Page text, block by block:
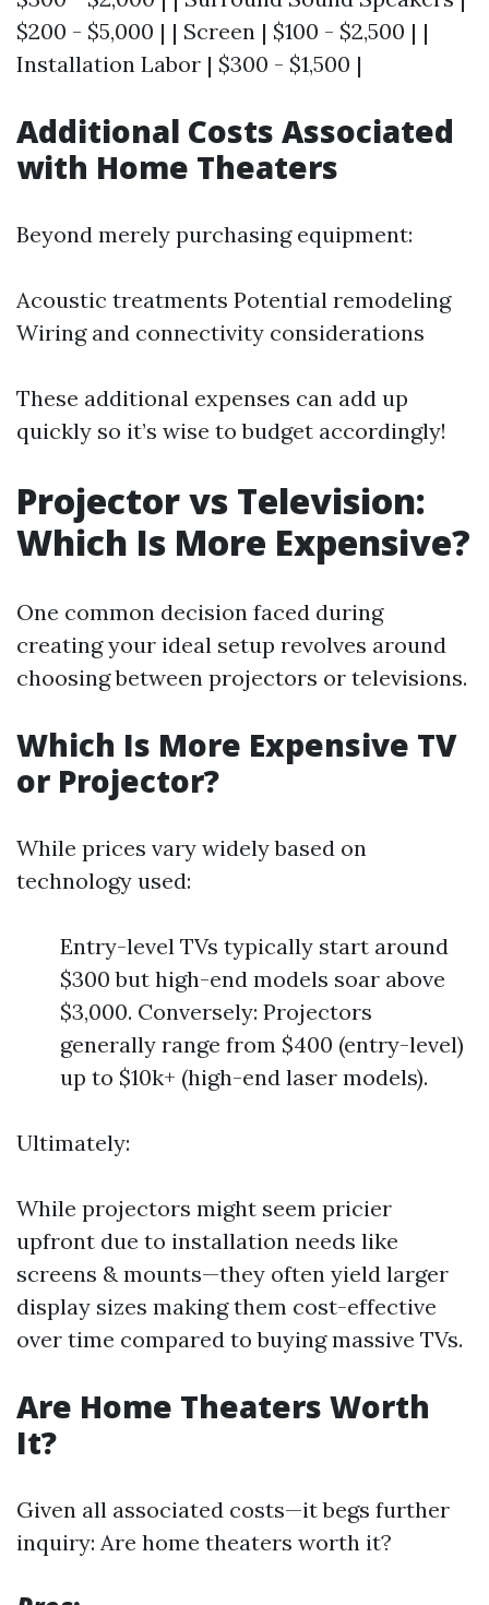
$200 - $5,000 | | Screen | $100 - $2,500 | |
Installation Labor | $300 - $1,500 |
Additional Costs Associated
with Home Theaters
Beyond merely purchasing equipment:
Acoustic treatments Potential remodeling
Wiring and connectivity considerations
These additional expenses can add up
quickly so it’s wise to budget accordingly!
Projector vs Television:
Which Is More Expensive?
One common decision faced during
creating your ideal setup revolves around
choosing between projectors or televisions.
Which Is More Expensive TV
or Projector?
While prices vary widely based on
technology used:
Entry-level TVs typically start around
$300 but high-end models soar above
$3,000. Conversely: Projectors
generally range from $400 (entry-level)
up to $10k+ (high-end laser models).
Ultimately:
While projectors might seem pricier
upfront due to installation needs like
screens & mounts—they often yield larger
display sizes making them cost-effective
over time compared to buying massive TVs.
Are Home Theaters Worth
It?
Given all associated costs—it begs further
inquiry: Are home theaters worth it?